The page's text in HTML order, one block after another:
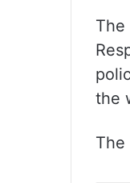
The
the
The